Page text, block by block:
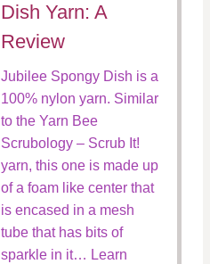
Dish Yarn: A
Review
Jubilee Spongy Dish is a
100% nylon yarn. Similar
to the Yarn Bee
Scrubology – Scrub It!
yarn, this one is made up
of a foam like center that
is encased in a mesh
tube that has bits of
sparkle in it… Learn